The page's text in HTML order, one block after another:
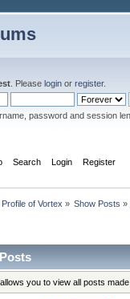
. Please login or register.
password and session
Search Login Register
Profile of Vortex » Show Posts »
you to view all posts